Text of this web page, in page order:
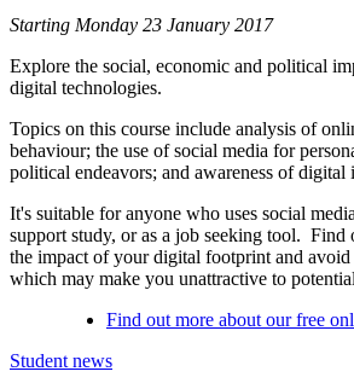
Starting Monday 23 January 2017
Explore the social, economic and political
digital technologies.
Topics on this course include analysis of
behaviour; the use of social media for
political endeavors; and awareness of digital
It's suitable for anyone who uses social
support study, or as a job seeking tool. Find
the impact of your digital footprint and avoid
which may make you unattractive to
Find out more about our free
Student news